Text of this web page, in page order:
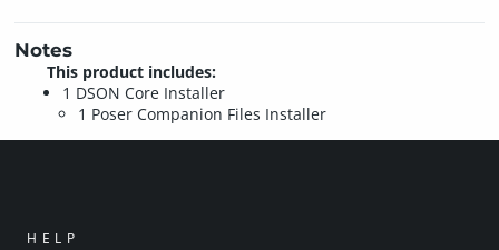
Notes
This product includes:
1 DSON Core Installer
1 Poser Companion Files Installer
HELP